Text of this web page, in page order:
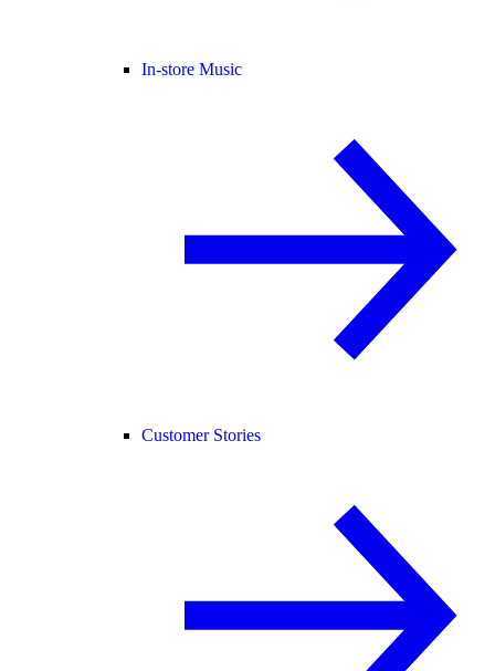
In-store Music
Customer Stories